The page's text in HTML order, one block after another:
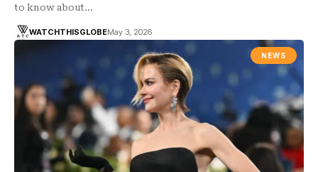
to know about…
WATCHTHISGLOBEMay 3, 2026
NEWS